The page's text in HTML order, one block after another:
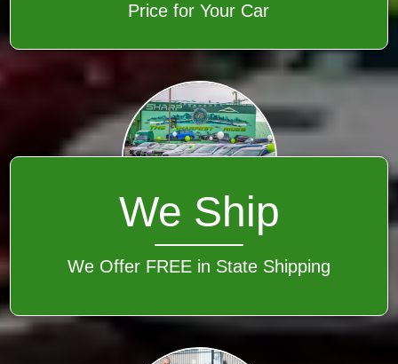
Price for Your Car
We Ship
We Offer FREE in State Shipping